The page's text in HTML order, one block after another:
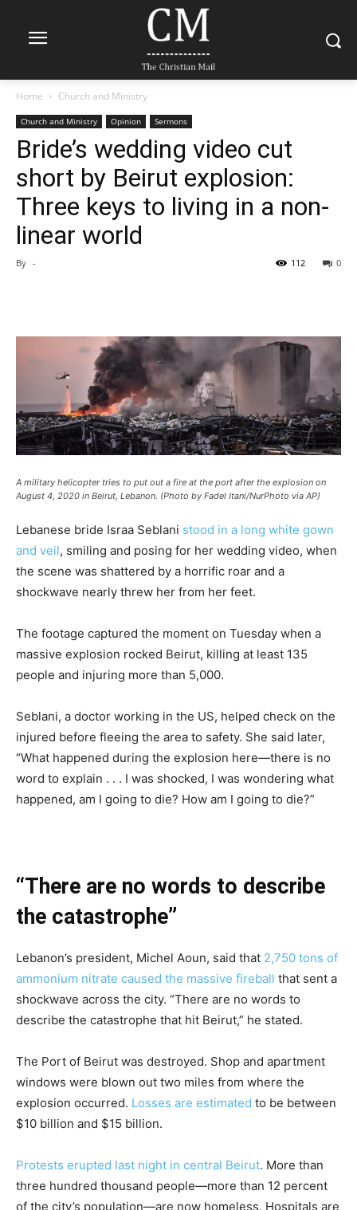
Home Church and Ministry
Church and Ministry Opinion Sermons
Bride’s wedding video cut
short by Beirut explosion:
Three keys to living in a non-
linear world
By - 0
112
A military helicopter tries to put out a fire at the port after the explosion on
August 4, 2020 in Beirut, Lebanon. (Photo by Fadel Itani/NurPhoto via AP)
Lebanese bride Israa Seblani stood in a long white gown
and veil, smiling and posing for her wedding video, when
the scene was shattered by a horrific roar and a
shockwave nearly threw her from her feet.
The footage captured the moment on Tuesday when a
massive explosion rocked Beirut, killing at least 135
people and injuring more than 5,000.
Seblani, a doctor working in the US, helped check on the
injured before fleeing the area to safety. She said later,
“What happened during the explosion here—there is no
word to explain . . . I was shocked, I was wondering what
happened, am I going to die? How am I going to die?”
“There are no words to describe
the catastrophe”
Lebanon’s president, Michel Aoun, said that 2,750 tons of
ammonium nitrate caused the massive fireball that sent a
shockwave across the city. “There are no words to
describe the catastrophe that hit Beirut,” he stated.
The Port of Beirut was destroyed. Shop and apartment
windows were blown out two miles from where the
explosion occurred. Losses are estimated to be between
$10 billion and $15 billion.
Protests erupted last night in central Beirut. More than
three hundred thousand people—more than 12 percent
of the city’s population—are now homeless. Hospitals are